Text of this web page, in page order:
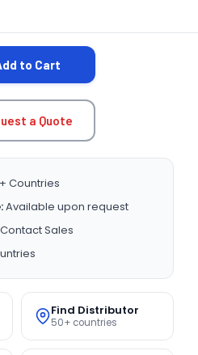
QUANTITY:
to Cart
a Quote
Countries
Available upon request
Contact Sales
Find Distributor
50+ countries